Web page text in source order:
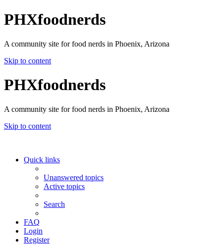
PHXfoodnerds
A community site for food nerds in Phoenix, Arizona
Skip to content
PHXfoodnerds
A community site for food nerds in Phoenix, Arizona
Skip to content
Quick links
Unanswered topics
Active topics
Search
FAQ
Login
Register